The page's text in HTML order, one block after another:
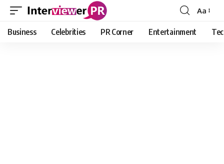
Font
Resizer
Aa
Business Celebrities PR Corner Entertainment